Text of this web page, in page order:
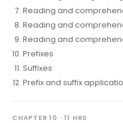
Reading and
Reading and
Reading and
Prefixes
Suffixes
Prefix and suffix
CHAPTER 10 · 11 HRS